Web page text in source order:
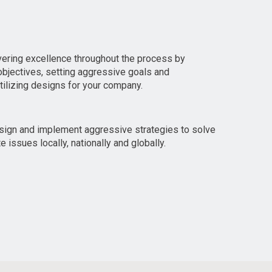
excellence throughout the process by
setting aggressive goals and
designs for your company.
and implement aggressive strategies to solve
issues locally, nationally and globally.